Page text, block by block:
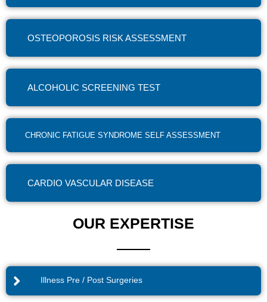
OSTEOPOROSIS RISK ASSESSMENT
ALCOHOLIC SCREENING TEST
CHRONIC FATIGUE SYNDROME SELF ASSESSMENT
CARDIO VASCULAR DISEASE
OUR EXPERTISE
Illness Pre / Post Surgeries